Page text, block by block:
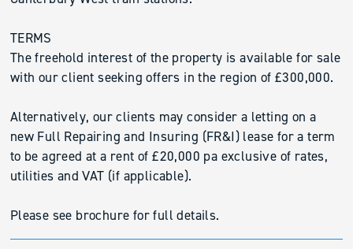
TERMS
The freehold interest of the property is available for sale
with our client seeking offers in the region of £300,000.
Alternatively, our clients may consider a letting on a
new Full Repairing and Insuring (FR&I) lease for a term
to be agreed at a rent of £20,000 pa exclusive of rates,
utilities and VAT (if applicable).
Please see brochure for full details.